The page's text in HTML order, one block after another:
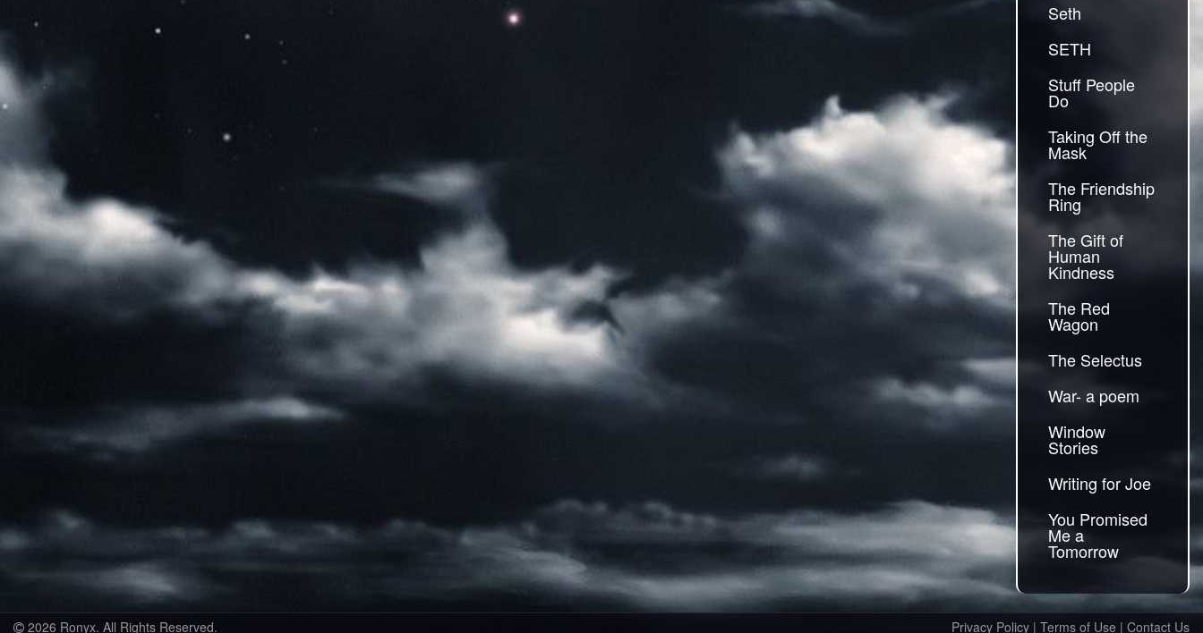
Seth
SETH
Stuff People
Do
Taking Off the
Mask
The Friendship
Ring
The Gift of
Human
Kindness
The Red
Wagon
The Selectus
War- a poem
Window
Stories
Writing for Joe
You Promised
Me a
Tomorrow
Privacy Policy | Terms of Use | Contact Us
2026 Ronyx. All Rights Reserved.